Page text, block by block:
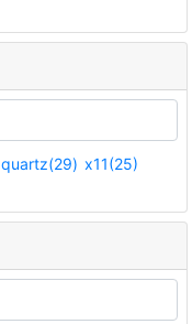
quartz(29) x11(25)